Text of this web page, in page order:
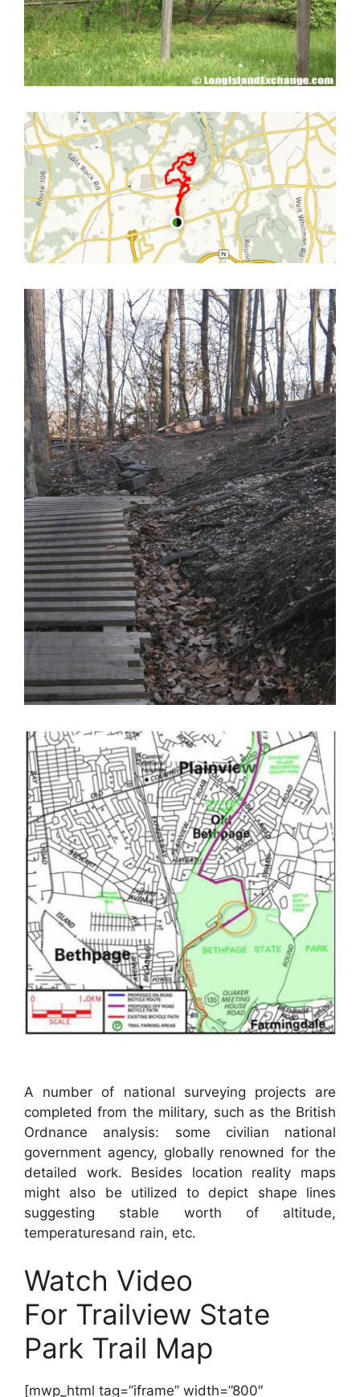
A number of national surveying projects are
completed from the military, such as the British
Ordnance analysis: some civilian national
government agency, globally renowned for the
detailed work. Besides location reality maps
might also be utilized to depict shape lines
suggesting stable worth of altitude,
temperaturesand rain, etc.
Watch Video
For Trailview State
Park Trail Map
[mwp_html tag=”iframe” width=”800″